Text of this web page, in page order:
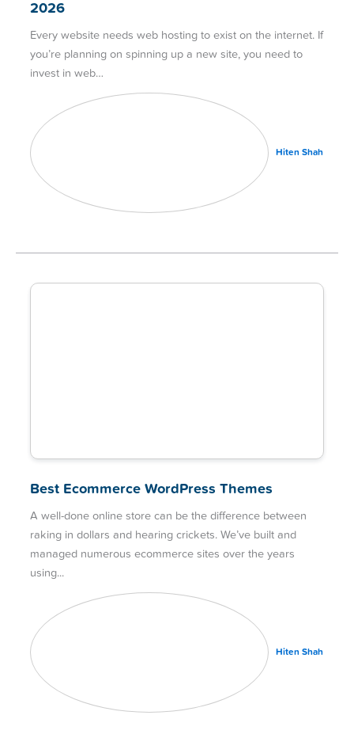
2026
Every website needs web hosting to exist on the internet. If
you’re planning on spinning up a new site, you need to
invest in web…
Hiten Shah
Best Ecommerce WordPress Themes
A well-done online store can be the difference between
raking in dollars and hearing crickets. We’ve built and
managed numerous ecommerce sites over the years
using
Hiten Shah